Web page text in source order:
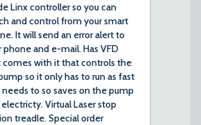
Linx controller so you can
and control from your smart
It will send an error alert to
phone and e-mail. Has VFD
comes with it that controls the
so it only has to run as fast
needs to so saves on the pump
Virtual Laser stop
treadle. Special order